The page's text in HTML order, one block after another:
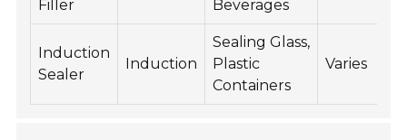
Filler
Beverages
Induction
Sealer
Induction
Sealing Glass,
Plastic
Containers
Varies